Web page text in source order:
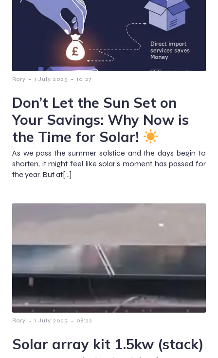
Rory - 1 July 2025 - 10:27
Don’t Let the Sun Set on
Your Savings: Why Now is
the Time for Solar!
As we pass the summer solstice and the days begin to
shorten, it might feel like solar’s moment has passed for
the year. But at[…]
Rory - 1 July 2025 - 08:22
Solar array kit 1.5kw (stack)